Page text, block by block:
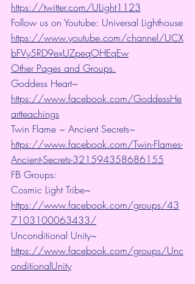
https://twitter.com/ULight1123
Follow us on Youtube: Universal Lighthouse
https://www.youtube.com/channel/UCX
bFVy5RD9exUZpeqOHEqEw
Other Pages and Groups.
Goddess Heart~
https://www.facebook.com/GoddessHe
artteachings
Twin Flame ~ Ancient Secrets~
https://www.facebook.com/Twin-Flames-
Ancient-Secrets-321594358686155
FB Groups:
Cosmic Light Tribe~
https://www.facebook.com/groups/43
7103100063433/
Unconditional Unity~
https://www.facebook.com/groups/Unc
onditionalUnity